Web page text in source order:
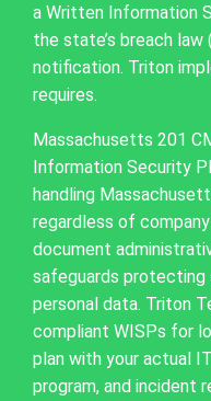
a Written Information
the state’s breach
notification. Triton
requires.
Massachusetts 201
Information Security
handling
regardless of
document
safeguards
personal data. Triton
compliant WISPs for
plan with your actual
program, and incident